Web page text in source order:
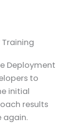
Deployment
to
initial
results
again.